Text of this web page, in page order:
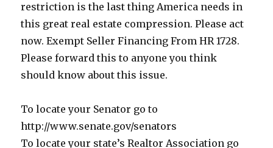
restriction is the last thing America needs in
this great real estate compression. Please act
now. Exempt Seller Financing From HR 1728.
Please forward this to anyone you think
should know about this issue.
To locate your Senator go to
http://www.senate.gov/senators
To locate your state’s Realtor Association go